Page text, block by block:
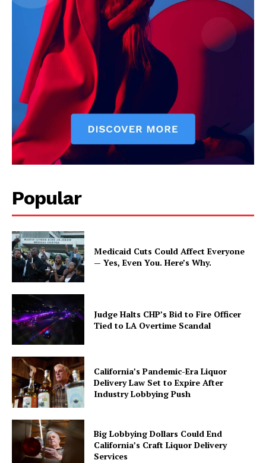
Popular
Medicaid Cuts Could Affect Everyone
— Yes, Even You. Here’s Why.
Judge Halts CHP’s Bid to Fire Officer
Tied to LA Overtime Scandal
California’s Pandemic-Era Liquor
Delivery Law Set to Expire After
Industry Lobbying Push
Big Lobbying Dollars Could End
California’s Craft Liquor Delivery
Services